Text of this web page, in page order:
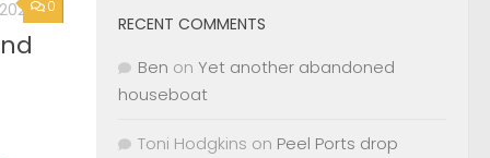
RECENT COMMENTS
Ben on Yet another abandoned
houseboat
Toni Hodgkins on Peel Ports drop